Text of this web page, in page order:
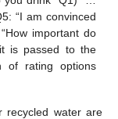
“I am convinced
important do
is passed to the
of rating options
recycled water are